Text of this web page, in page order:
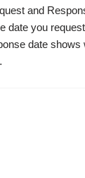
and
date you
date shows